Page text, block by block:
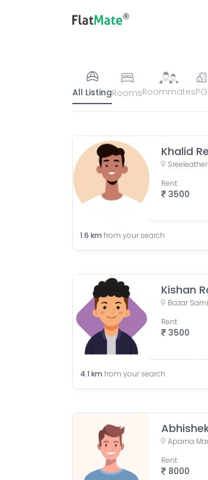
All ListingRoomsRoommatesPG
Khalid
3500
Rent
1.6 km from your search
Kishan
Bazar
3500
Rent
4.1 km from your search
8000
Rent